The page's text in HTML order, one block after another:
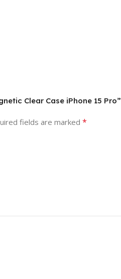
Clear Case iPhone 15 Pro”
fields are marked *